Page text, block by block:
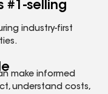
#1-selling
industry-first
make informed
understand costs,